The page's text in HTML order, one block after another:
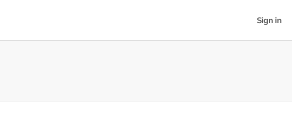
Sign in